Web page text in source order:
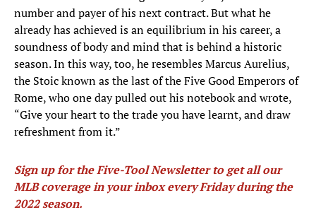
number and payer of his next contract. But what he
already has achieved is an equilibrium in his career, a
soundness of body and mind that is behind a historic
season. In this way, too, he resembles Marcus Aurelius,
the Stoic known as the last of the Five Good Emperors of
Rome, who one day pulled out his notebook and wrote,
“Give your heart to the trade you have learnt, and draw
refreshment from it.”
Sign up for the Five-Tool Newsletter to get all our
MLB coverage in your inbox every Friday during the
2022 season.